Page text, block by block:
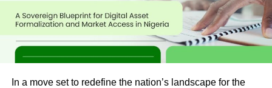
In a move set to redefine the nation’s landscape for the